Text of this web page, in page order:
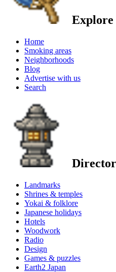
Explore
Home
Smoking areas
Neighborhoods
Blog
Advertise with us
Search
Landmarks
Shrines & temples
Yokai & folklore
Japanese holidays
Hotels
Woodwork
Radio
Design
Games & puzzles
Earth2 Japan